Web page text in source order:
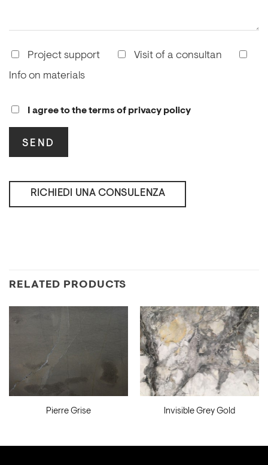
Project support
Visit of a consultan
Info on materials
I agree to the terms of privacy policy
RICHIEDI UNA CONSULENZA
RELATED PRODUCTS
Pierre Grise Invisible Grey Gold